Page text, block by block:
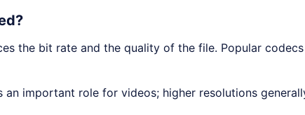
the bit rate and the quality of the file. Popular
an important role for videos; higher resolutions